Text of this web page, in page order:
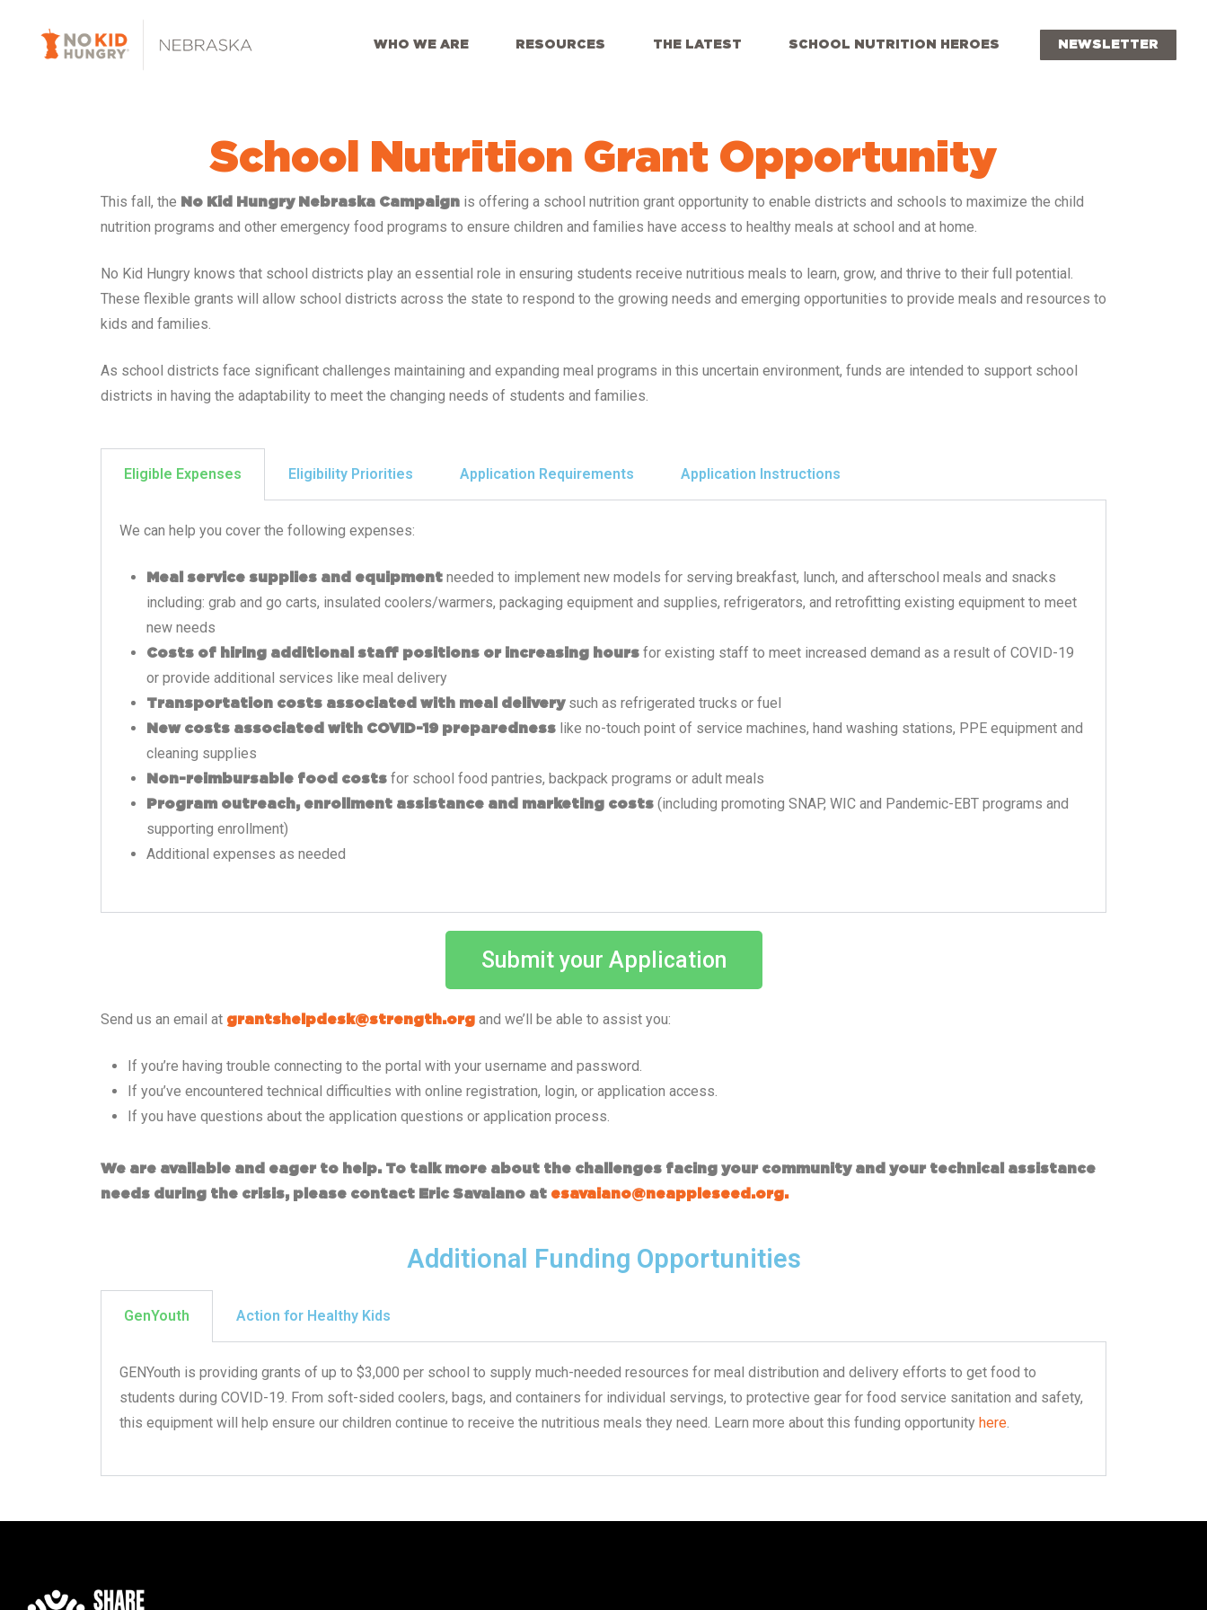
WHO WE ARE RESOURCES THE LATEST SCHOOL NUTRITION HEROES NEWSLETTER
School Nutrition Grant Opportunity
This fall, the No Kid Hungry Nebraska Campaign is offering a school nutrition grant opportunity to enable districts and schools to maximize the child
nutrition programs and other emergency food programs to ensure children and families have access to healthy meals at school and at home.
No Kid Hungry knows that school districts play an essential role in ensuring students receive nutritious meals to learn, grow, and thrive to their full potential.
These flexible grants will allow school districts across the state to respond to the growing needs and emerging opportunities to provide meals and resources to
kids and families.
As school districts face significant challenges maintaining and expanding meal programs in this uncertain environment, funds are intended to support school
districts in having the adaptability to meet the changing needs of students and families.
Eligible Expenses Eligibility Priorities Application Requirements Application Instructions
We can help you cover the following expenses:
Meal service supplies and equipment needed to implement new models for serving breakfast, lunch, and afterschool meals and snacks
including: grab and go carts, insulated coolers/warmers, packaging equipment and supplies, refrigerators, and retrofitting existing equipment to meet
new needs
Costs of hiring additional staff positions or increasing hours for existing staff to meet increased demand as a result of COVID-19
or provide additional services like meal delivery
Transportation costs associated with meal deliverysuch as refrigerated trucks or fuel
New costs associated with COVID-19 preparedness like no-touch point of service machines, hand washing stations, PPE equipment and
cleaning supplies
Non-reimbursable food costs for school food pantries, backpack programs or adult meals
Program outreach, enrollment assistance and marketing costs (including promoting SNAP, WIC and Pandemic-EBT programs and
supporting enrollment)
Additional expenses as needed
Submit your Application
Send us an email at grantshelpdesk@strength.org and we’ll be able to assist you:
If you’re having trouble connecting to the portal with your username and password.
If you’ve encountered technical difficulties with online registration, login, or application access.
If you have questions about the application questions or application process.
We are available and eager to help. To talk more about the challenges facing your community and your technical assistance
needs during the crisis, please contact Eric Savaiano at esavaiano@neappleseed.org.
Additional Funding Opportunities
GenYouth Action for Healthy Kids
GENYouth is providing grants of up to $3,000 per school to supply much-needed resources for meal distribution and delivery efforts to get food to
students during COVID-19. From soft-sided coolers, bags, and containers for individual servings, to protective gear for food service sanitation and safety,
this equipment will help ensure our children continue to receive the nutritious meals they need. Learn more about this funding opportunity here.